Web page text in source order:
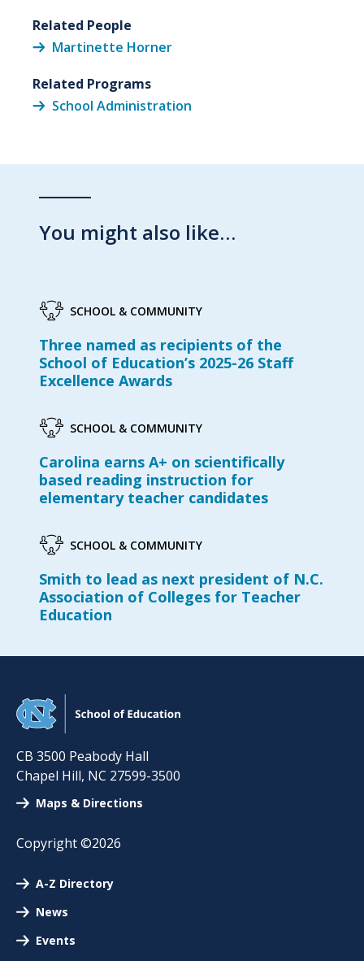
Related People
Martinette Horner
Related Programs
School Administration
You might also like…
SCHOOL & COMMUNITY
Three named as recipients of the
School of Education’s 2025-26 Staff
Excellence Awards
SCHOOL & COMMUNITY
Carolina earns A+ on scientifically
based reading instruction for
elementary teacher candidates
SCHOOL & COMMUNITY
Smith to lead as next president of N.C.
Association of Colleges for Teacher
Education
CB 3500 Peabody Hall
Chapel Hill, NC 27599-3500
Maps & Directions
Copyright ©2026
A-Z Directory
News
Events